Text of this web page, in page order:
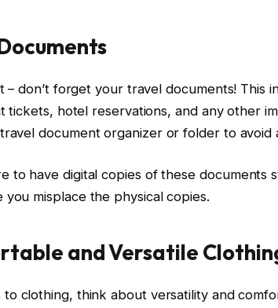
– don’t forget your travel documents! This
tickets, hotel reservations, and any other
document organizer or folder to avoid
to have digital copies of these documents
you misplace the physical copies.
and Versatile
to clothing, think about versatility and